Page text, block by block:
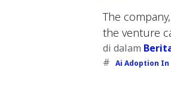
The
the venture
di dalam
# Ai Adoption In